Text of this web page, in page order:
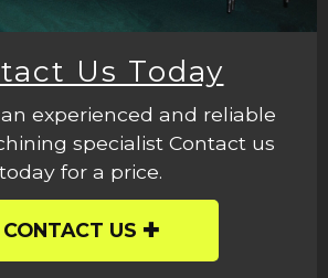
Us Today
experienced and reliable
specialist Contact us
today for a price.
CONTACT US